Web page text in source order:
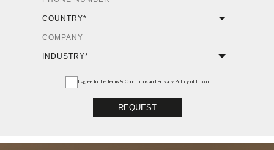
I agree to the Terms & Conditions and Privacy Policy of Luxxu
REQUEST